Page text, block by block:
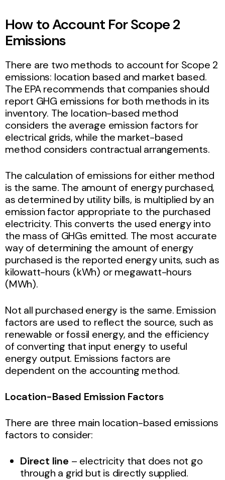
How to Account For Scope 2
Emissions
There are two methods to account for Scope 2
emissions: location based and market based.
The EPA recommends that companies should
report GHG emissions for both methods in its
inventory. The location-based method
considers the average emission factors for
electrical grids, while the market-based
method considers contractual arrangements.
The calculation of emissions for either method
is the same. The amount of energy purchased,
as determined by utility bills, is multiplied by an
emission factor appropriate to the purchased
electricity. This converts the used energy into
the mass of GHGs emitted. The most accurate
way of determining the amount of energy
purchased is the reported energy units, such as
kilowatt-hours (kWh) or megawatt-hours
(MWh).
Not all purchased energy is the same. Emission
factors are used to reflect the source, such as
renewable or fossil energy, and the efficiency
of converting that input energy to useful
energy output. Emissions factors are
dependent on the accounting method.
Location-Based Emission Factors
There are three main location-based emissions
factors to consider:
Direct line – electricity that does not go
through a grid but is directly supplied.